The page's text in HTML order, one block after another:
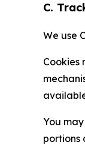
C.
We use
Cookies
You
portions